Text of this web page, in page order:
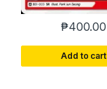
₱400.00
Add to cart